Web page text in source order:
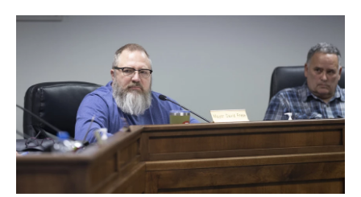
c
i
n
d
I
n
a
l